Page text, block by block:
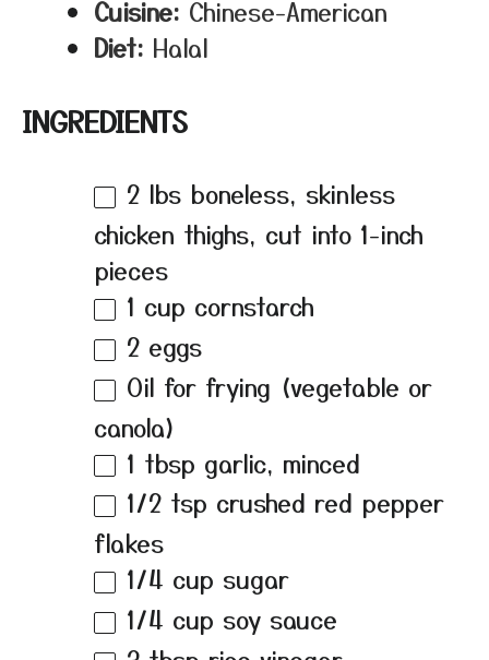
Cuisine: Chinese-American
Diet: Halal
INGREDIENTS
2 lbs boneless, skinless
chicken thighs, cut into 1-inch
pieces
1 cup cornstarch
2 eggs
Oil for frying (vegetable or
canola)
1 tbsp garlic, minced
1/2 tsp crushed red pepper
flakes
1/4 cup sugar
1/4 cup soy sauce